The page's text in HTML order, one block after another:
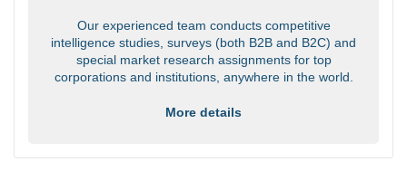
Our experienced team conducts competitive
intelligence studies, surveys (both B2B and B2C) and
special market research assignments for top
corporations and institutions, anywhere in the world.
More details